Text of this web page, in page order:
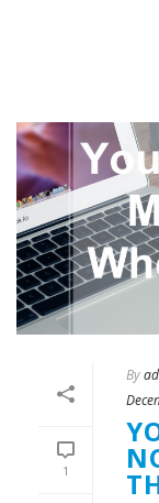
1
By